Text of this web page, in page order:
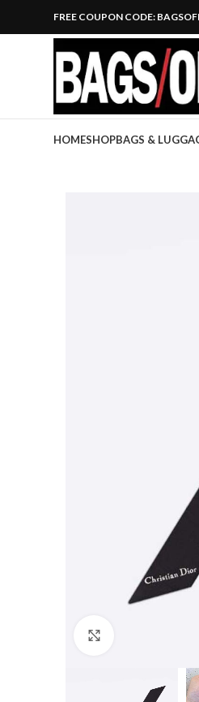
FREE COUPON CODE:
HOMESHOPBAGS &